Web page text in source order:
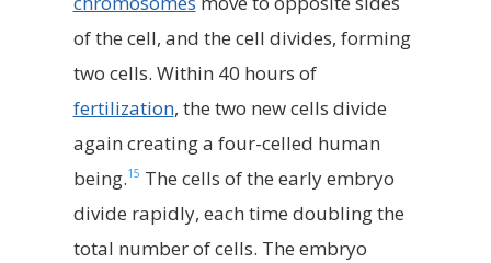
of the cell, and the cell divides, forming
two cells. Within 40 hours of
fertilization, the two new cells divide
again creating a four-celled human
being.15 The cells of the early embryo
divide rapidly, each time doubling the
total number of cells. The embryo